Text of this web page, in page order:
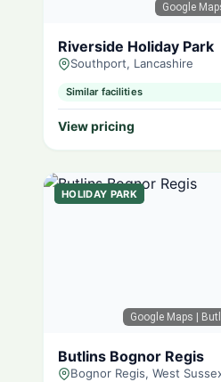
Google
Riverside Holiday Park
Southport, Lancashire
Similar facilities
View pricing
Google Maps |
HOLIDAY PARK
Butlins Bognor Regis
Bognor Regis, West